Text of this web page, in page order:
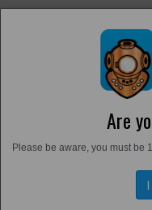
Are
Please be aware, you must be
Overalls and Survival